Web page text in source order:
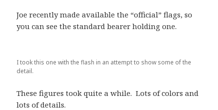
Joe recently made available the “official” flags, so
you can see the standard bearer holding one.
I took this one with the flash in an attempt to show some of the
detail.
These figures took quite a while. Lots of colors and
lots of details.